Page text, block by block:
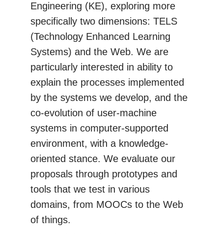
Engineering (KE), exploring more
specifically two dimensions: TELS
(Technology Enhanced Learning
Systems) and the Web. We are
particularly interested in ability to
explain the processes implemented
by the systems we develop, and the
co-evolution of user-machine
systems in computer-supported
environment, with a knowledge-
oriented stance. We evaluate our
proposals through prototypes and
tools that we test in various
domains, from MOOCs to the Web
of things.